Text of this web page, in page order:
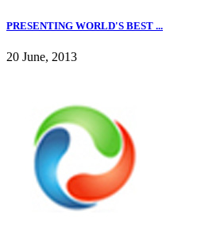
PRESENTING WORLD'S BEST ...
20 June, 2013